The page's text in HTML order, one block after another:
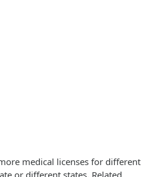
medical licenses for different